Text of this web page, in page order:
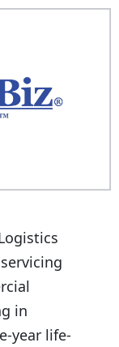
in
year life-